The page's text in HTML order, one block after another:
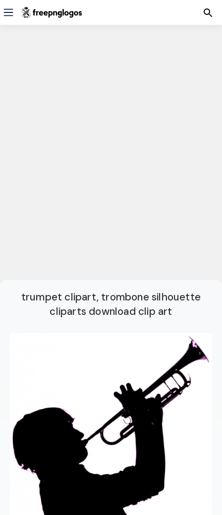
trumpet clipart, trombone silhouette
cliparts download clip art